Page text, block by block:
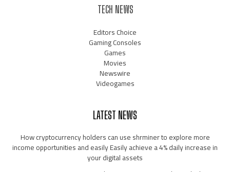
TECH NEWS
Editors Choice
Gaming Consoles
Games
Movies
Newswire
Videogames
LATEST NEWS
How cryptocurrency holders can use shrminer to explore more
income opportunities and easily Easily achieve a 4% daily increase in
your digital assets